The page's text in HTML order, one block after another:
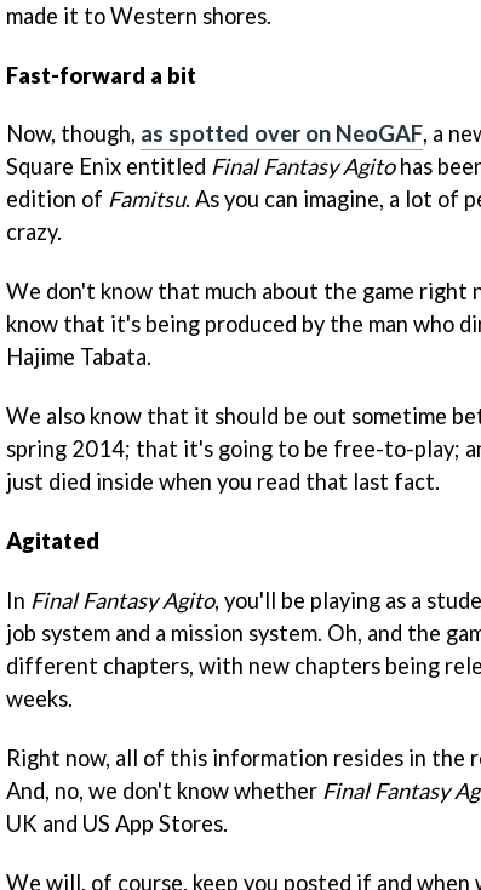
made it to Western shores.
Fast-forward a bit
Now, though, as spotted over on NeoGAF, a
Square Enix entitled Final Fantasy Agitohas
edition of Famitsu. As you can imagine, a lot of
crazy.
We don't know that much about the game right
know that it's being produced by the man who
Hajime Tabata.
We also know that it should be out sometime
spring 2014; that it's going to be free-to-play;
just died inside when you read that last fact.
Agitated
In Final Fantasy Agito, you'll be playing as a
job system and a mission system. Oh, and the
different chapters, with new chapters being
weeks.
Right now, all of this information resides in the
And, no, we don't know whether Final Fantasy
UK and US App Stores.
We will, of course, keep you posted if and